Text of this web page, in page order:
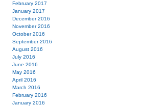
February 2017
January 2017
December 2016
November 2016
October 2016
September 2016
August 2016
July 2016
June 2016
May 2016
April 2016
March 2016
February 2016
January 2016